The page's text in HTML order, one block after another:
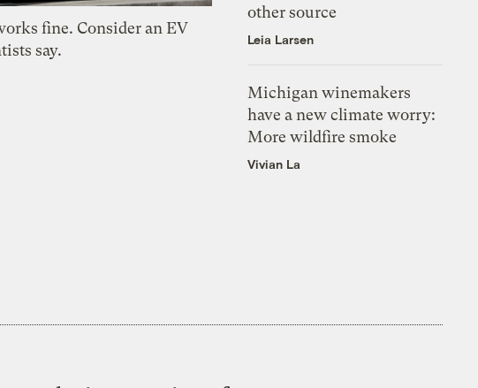
fine. Consider an EV
say.
other source
Leia Larsen
Michigan winemakers
have a new climate worry:
More wildfire smoke
Vivian La